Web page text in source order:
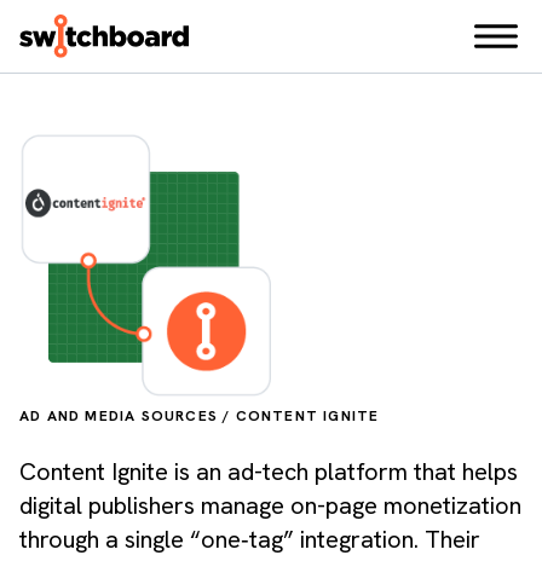
AD AND MEDIA SOURCES / CONTENT IGNITE
Content Ignite is an ad-tech platform that helps
digital publishers manage on-page monetization
through a single “one‑tag” integration. Their